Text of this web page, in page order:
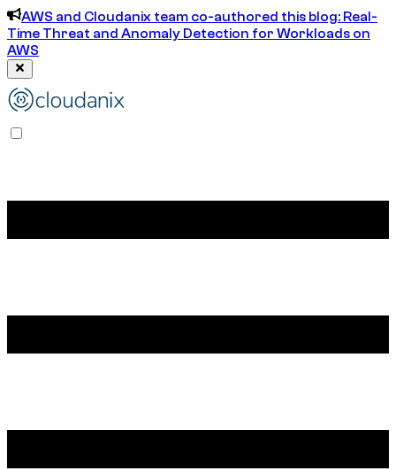
AWS and Cloudanix team co-authored this blog: Real-
Time Threat and Anomaly Detection for Workloads on
AWS